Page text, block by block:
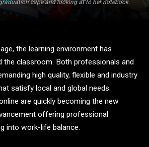
cape and looking at to her notebook.
the learning environment has
the classroom. Both professionals and
high quality, flexible and industry
satisfy local and global needs.
are quickly becoming the new
offering professional
into work-life balance.